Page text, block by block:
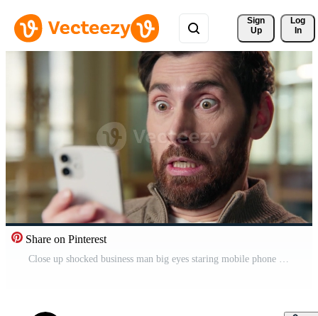
Sign
Up
Log
In
Share on Pinterest
Close up shocked business man big eyes staring mobile phone screen shock wonder amazed stunned reaction message news in office afraid excited businessman male face emotion astonishment unbelievable Pro Video